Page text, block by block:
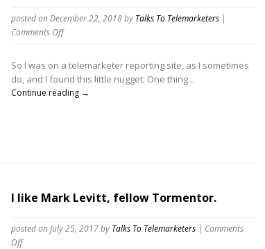
posted on December 22, 2018by Talks To Telemarketers |
Comments Offon
answer,
Telemarketers
So I was on a telemarketer reporting site, as I sometimes
do, and I found this little nugget: One thing...
Continue reading →
I like Mark Levitt, fellow Tormentor.
posted on July 25, 2017by Talks To Telemarketers | Comments
Offon